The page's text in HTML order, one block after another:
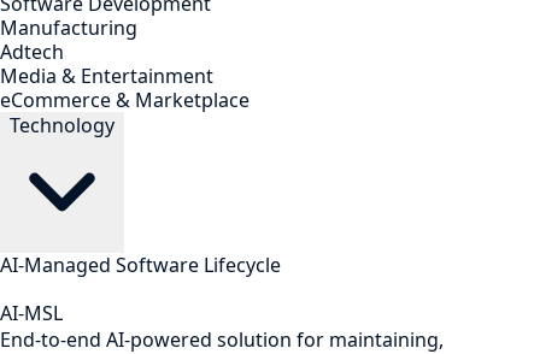
Manufacturing
Adtech
Media & Entertainment
eCommerce & Marketplace
Technology
AI-Managed Software Lifecycle
AI-MSL
End-to-end AI-powered solution for maintaining,